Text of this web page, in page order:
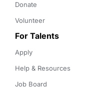
Donate
Volunteer
For Talents
Apply
Help & Resources
Job Board